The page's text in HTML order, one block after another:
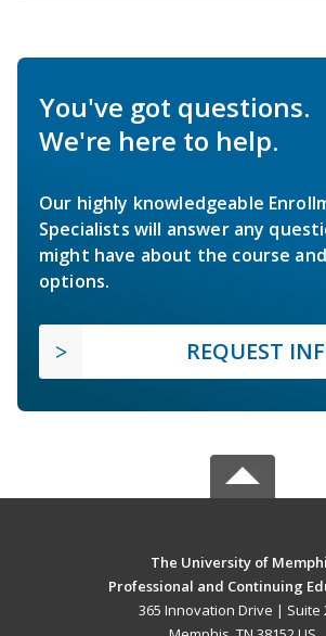
You've got questions.
We're here to help.
Our highly knowledgeable
Specialists will answer any
might have about the course
options.
REQUEST
The University of
Professional and Continuing
365 Innovation Drive | Suite